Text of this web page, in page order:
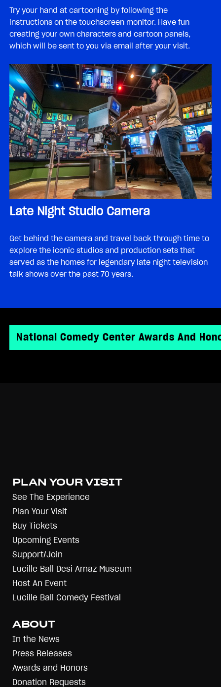
Try your hand at cartooning by following the
instructions on the touchscreen monitor. Have fun
creating your own characters and cartoon panels,
which will be sent to you via email after your visit.
Late Night Studio Camera
Get behind the camera and travel back through time to
explore the iconic studios and production sets that
served as the homes for legendary late night television
talk shows over the past 70 years.
National Comedy Center Awards And
PLAN YOUR VISIT
See The Experience
Plan Your Visit
Buy Tickets
Upcoming Events
Support/Join
Lucille Ball Desi Arnaz Museum
Host An Event
Lucille Ball Comedy Festival
ABOUT
In the News
Press Releases
Awards and Honors
Donation Requests